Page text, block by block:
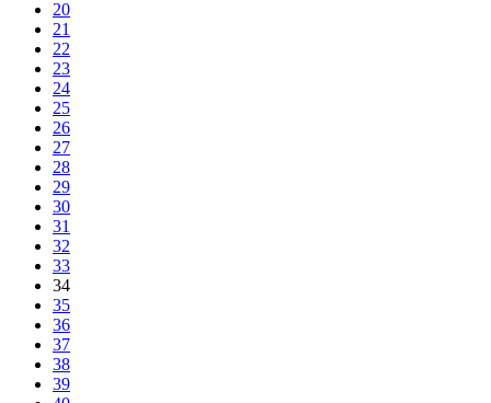
20
21
22
23
24
25
26
27
28
29
30
31
32
33
34
35
36
37
38
39